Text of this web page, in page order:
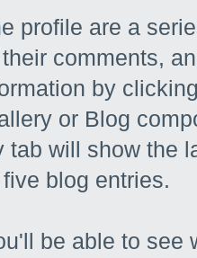
profile are a
comments,
by
or Blog
will show the
blog entries.
be able to